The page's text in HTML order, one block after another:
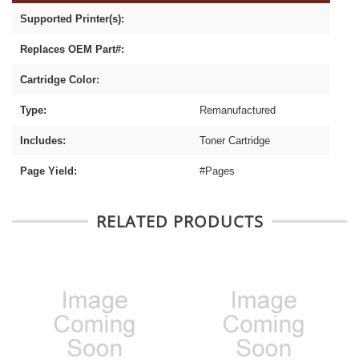
Supported Printer(s):
Replaces OEM Part#:
Cartridge Color:
Type: Remanufactured
Includes: Toner Cartridge
Page Yield: #Pages
RELATED PRODUCTS